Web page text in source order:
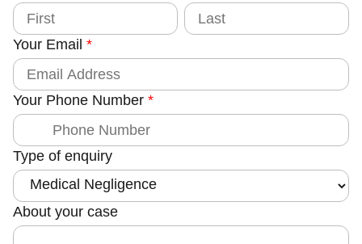
F
r
s
t
L
s
Your Email *
Your Phone Number *
Type of enquiry
o
u
n
t
y
N
m
b
e
r
About your case